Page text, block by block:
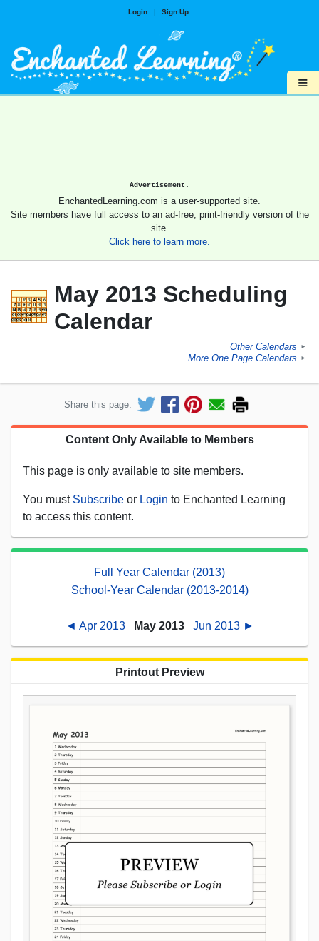
Login | Sign Up
≡
Advertisement.
EnchantedLearning.com is a user-supported site.
Site members have full access to an ad-free, print-friendly version of the
site.
Click here to learn more.
May 2013 Scheduling
Calendar
Other Calendars ►
More One Page Calendars ►
Share this page:
Content Only Available to Members
This page is only available to site members.
You must Subscribe or Login to Enchanted Learning
to access this content.
Full Year Calendar (2013)
School-Year Calendar (2013-2014)
◄ Apr 2013 May 2013 Jun 2013 ►
Printout Preview